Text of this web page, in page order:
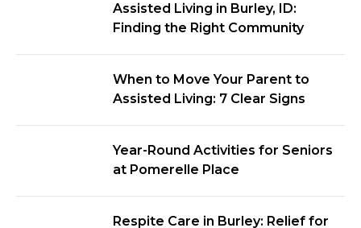
Assisted Living in Burley, ID:
Finding the Right Community
When to Move Your Parent to
Assisted Living: 7 Clear Signs
Year-Round Activities for Seniors
at Pomerelle Place
Respite Care in Burley: Relief for